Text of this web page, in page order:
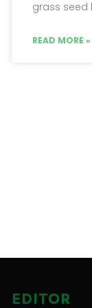
grass seed
READ MORE »
EDITOR